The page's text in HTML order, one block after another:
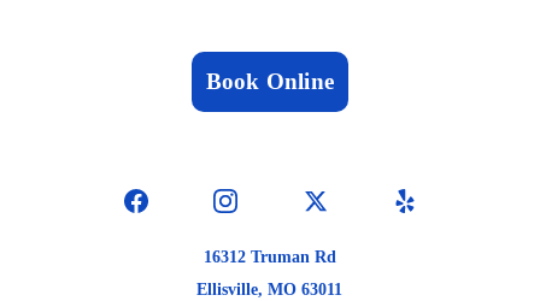
Book Online
16312 Truman Rd
Ellisville, MO 63011